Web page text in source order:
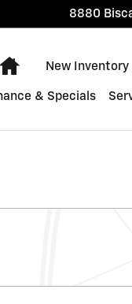
8880
Home
New Inventory
& Specials